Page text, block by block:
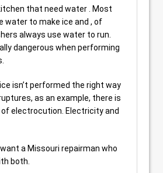
that need water . Most
water to make ice and , of
always use water to run.
dangerous when performing
isn’t performed the right way
as an example, there is
electrocution. Electricity and
a Missouri repairman who
both.